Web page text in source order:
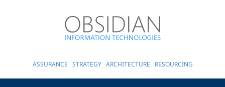
ASSURANCE STRATEGY ARCHITECTURE RESOURCING